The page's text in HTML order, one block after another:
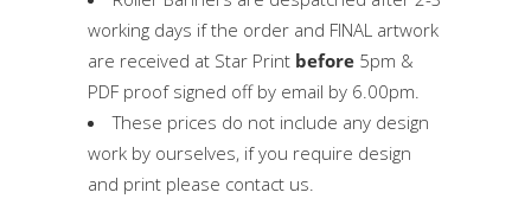
working days if the order and FINAL artwork
are received at Star Print before 5pm &
PDF proof signed off by email by 6.00pm.
These prices do not include any design
work by ourselves, if you require design
and print please contact us.